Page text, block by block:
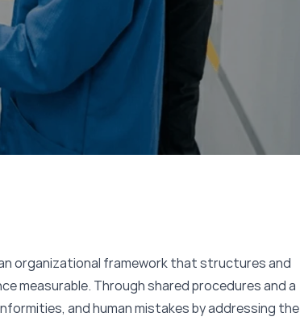
organizational framework that structures and
measurable. Through shared procedures and a
and human mistakes by addressing the